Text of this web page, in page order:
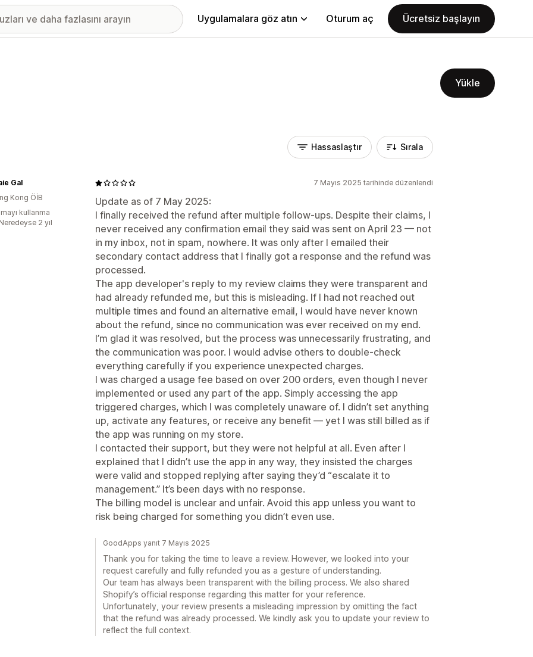
Uygulamalara göz atın Oturum aç Ücretsiz başlayın
Yükle
Hassaslaştır Sırala
7 Mayıs 2025 tarihinde düzenlendi
Update as of 7 May 2025:
I finally received the refund after multiple follow-ups. Despite their claims, I
never received any confirmation email they said was sent on April 23 — not
in my inbox, not in spam, nowhere. It was only after I emailed their
secondary contact address that I finally got a response and the refund was
processed.
The app developer's reply to my review claims they were transparent and
had already refunded me, but this is misleading. If I had not reached out
multiple times and found an alternative email, I would have never known
about the refund, since no communication was ever received on my end.
I’m glad it was resolved, but the process was unnecessarily frustrating, and
the communication was poor. I would advise others to double-check
everything carefully if you experience unexpected charges.
I was charged a usage fee based on over 200 orders, even though I never
implemented or used any part of the app. Simply accessing the app
triggered charges, which I was completely unaware of. I didn’t set anything
up, activate any features, or receive any benefit — yet I was still billed as if
the app was running on my store.
I contacted their support, but they were not helpful at all. Even after I
explained that I didn’t use the app in any way, they insisted the charges
were valid and stopped replying after saying they’d “escalate it to
management.” It’s been days with no response.
The billing model is unclear and unfair. Avoid this app unless you want to
risk being charged for something you didn’t even use.
Gal
Kong ÖİB
kullanma
2 yıl
GoodApps yanıt 7 Mayıs 2025
Thank you for taking the time to leave a review. However, we looked into your
request carefully and fully refunded you as a gesture of understanding.
Our team has always been transparent with the billing process. We also shared
Shopify’s official response regarding this matter for your reference.
Unfortunately, your review presents a misleading impression by omitting the fact
that the refund was already processed. We kindly ask you to update your review to
reflect the full context.